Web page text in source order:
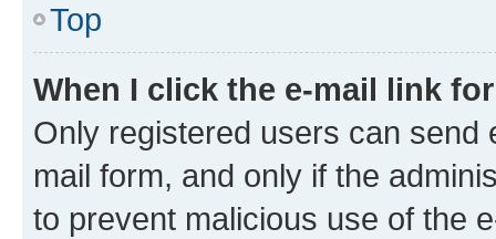
Top
When I click the e-mail link
Only registered users can send
mail form, and only if the
to prevent malicious use of the